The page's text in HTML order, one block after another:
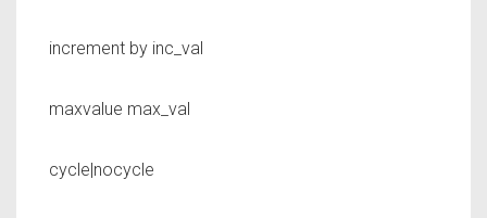
increment by inc_val
maxvalue max_val
cycle|nocycle